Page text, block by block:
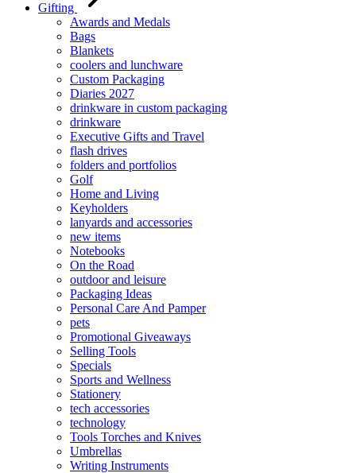
Gifting
Awards and Medals
Bags
Blankets
coolers and lunchware
Custom Packaging
Diaries 2027
drinkware in custom packaging
drinkware
Executive Gifts and Travel
flash drives
folders and portfolios
Golf
Home and Living
Keyholders
lanyards and accessories
new items
Notebooks
On the Road
outdoor and leisure
Packaging Ideas
Personal Care And Pamper
pets
Promotional Giveaways
Selling Tools
Specials
Sports and Wellness
Stationery
tech accessories
technology
Tools Torches and Knives
Umbrellas
Writing Instruments